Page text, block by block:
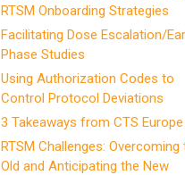
RTSM Onboarding Strategies
Facilitating Dose Escalation/
Phase Studies
Using Authorization Codes to
Control Protocol Deviations
3 Takeaways from CTS Europe
RTSM Challenges: Overcoming
Old and Anticipating the New